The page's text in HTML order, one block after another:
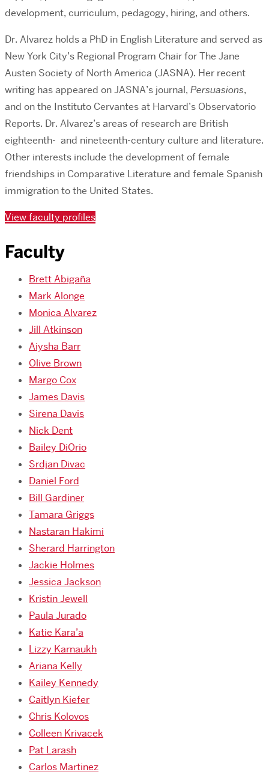
development, curriculum, pedagogy, hiring, and others.
Dr. Alvarez holds a PhD in English Literature and served as
New York City’s Regional Program Chair for The Jane
Austen Society of North America (JASNA). Her recent
writing has appeared on JASNA’s journal, Persuasions,
and on the Instituto Cervantes at Harvard’s Observatorio
Reports. Dr. Alvarez’s areas of research are British
eighteenth- and nineteenth-century culture and literature.
Other interests include the development of female
friendships in Comparative Literature and female Spanish
immigration to the United States.
View faculty profiles
Faculty
Brett Abigaña
Mark Alonge
Monica Alvarez
Jill Atkinson
Aiysha Barr
Olive Brown
Margo Cox
James Davis
Sirena Davis
Nick Dent
Bailey DiOrio
Srdjan Divac
Daniel Ford
Bill Gardiner
Tamara Griggs
Nastaran Hakimi
Sherard Harrington
Jackie Holmes
Jessica Jackson
Kristin Jewell
Paula Jurado
Katie Kara’a
Lizzy Karnaukh
Ariana Kelly
Kailey Kennedy
Caitlyn Kiefer
Chris Kolovos
Colleen Krivacek
Pat Larash
Carlos Martinez